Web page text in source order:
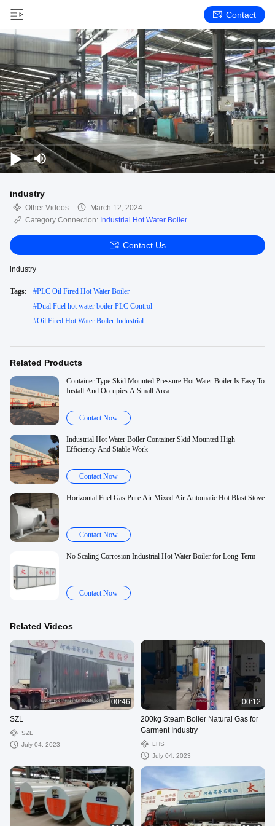
Contact
industry
Other Videos
March 12, 2024
Category Connection: Industrial Hot Water Boiler
Contact Us
industry
Tags: #PLC Oil Fired Hot Water Boiler
#Dual Fuel hot water boiler PLC Control
#Oil Fired Hot Water Boiler Industrial
Related Products
Container Type Skid Mounted Pressure Hot Water Boiler Is Easy To
Install And Occupies A Small Area
Contact Now
Industrial Hot Water Boiler Container Skid Mounted High
Efficiency And Stable Work
Contact Now
Horizontal Fuel Gas Pure Air Mixed Air Automatic Hot Blast Stove
Contact Now
No Scaling Corrosion Industrial Hot Water Boiler for Long-Term
Contact Now
Related Videos
00:46
SZL
SZL
July 04, 2023
00:12
200kg Steam Boiler Natural Gas for
Garment Industry
LHS
July 04, 2023